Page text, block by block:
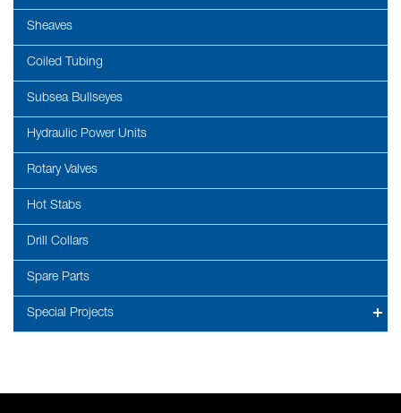
Sheaves
Coiled Tubing
Subsea Bullseyes
Hydraulic Power Units
Rotary Valves
Hot Stabs
Drill Collars
Spare Parts
Special Projects